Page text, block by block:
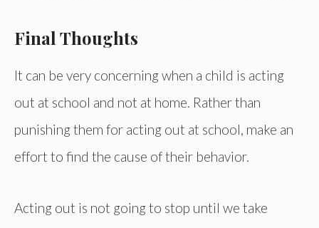
Final Thoughts
It can be very concerning when a child is acting
out at school and not at home. Rather than
punishing them for acting out at school, make an
effort to find the cause of their behavior.
Acting out is not going to stop until we take